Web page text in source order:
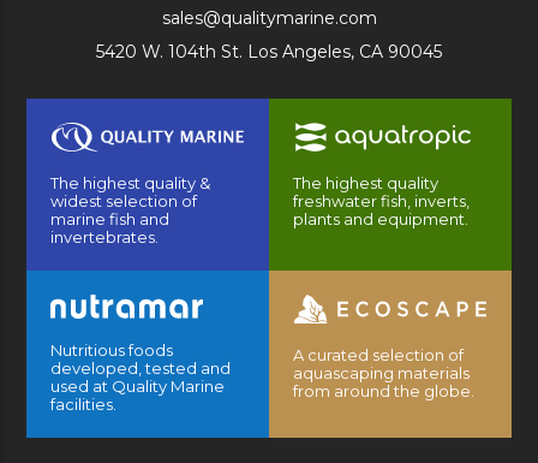
sales@qualitymarine.com
5420 W. 104th St. Los Angeles, CA 90045
The highest quality &
widest selection of
marine fish and
invertebrates.
The highest quality
freshwater fish, inverts,
plants and equipment.
Nutritious foods
developed, tested and
used at Quality Marine
facilities.
A curated selection of
aquascaping materials
from around the globe.